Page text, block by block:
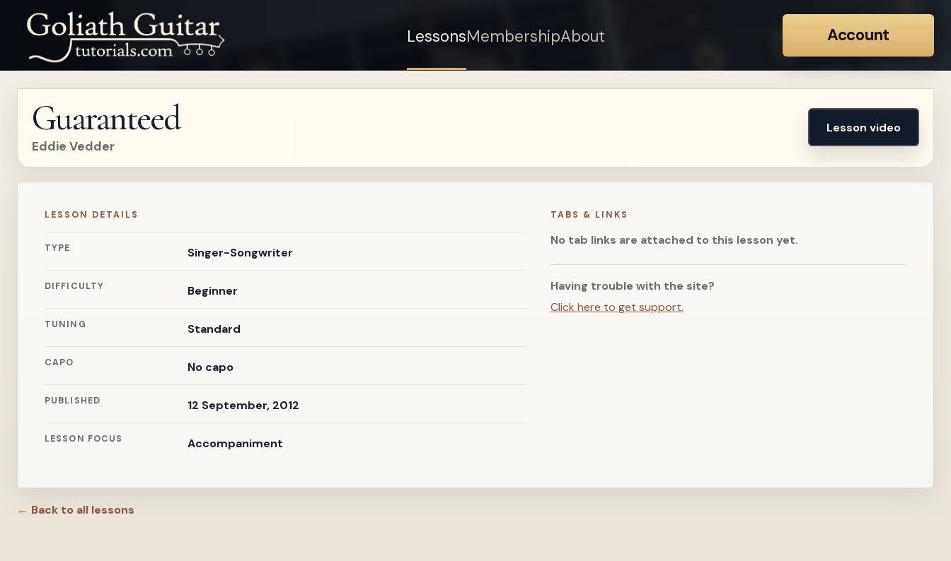
LessonsMembershipAbout Account
Sign up for a free
account to watch this
Sign in
Guaranteed
Eddie Vedder
Lesson video
LESSON DETAILS
TYPE Singer-Songwriter
DIFFICULTY Beginner
TUNING Standard
CAPO No capo
PUBLISHED 12 September, 2012
LESSON FOCUS Accompaniment
TABS & LINKS
No tab links are attached to this lesson yet.
Having trouble with the site?
Click here to get support.
← Back to all lessons